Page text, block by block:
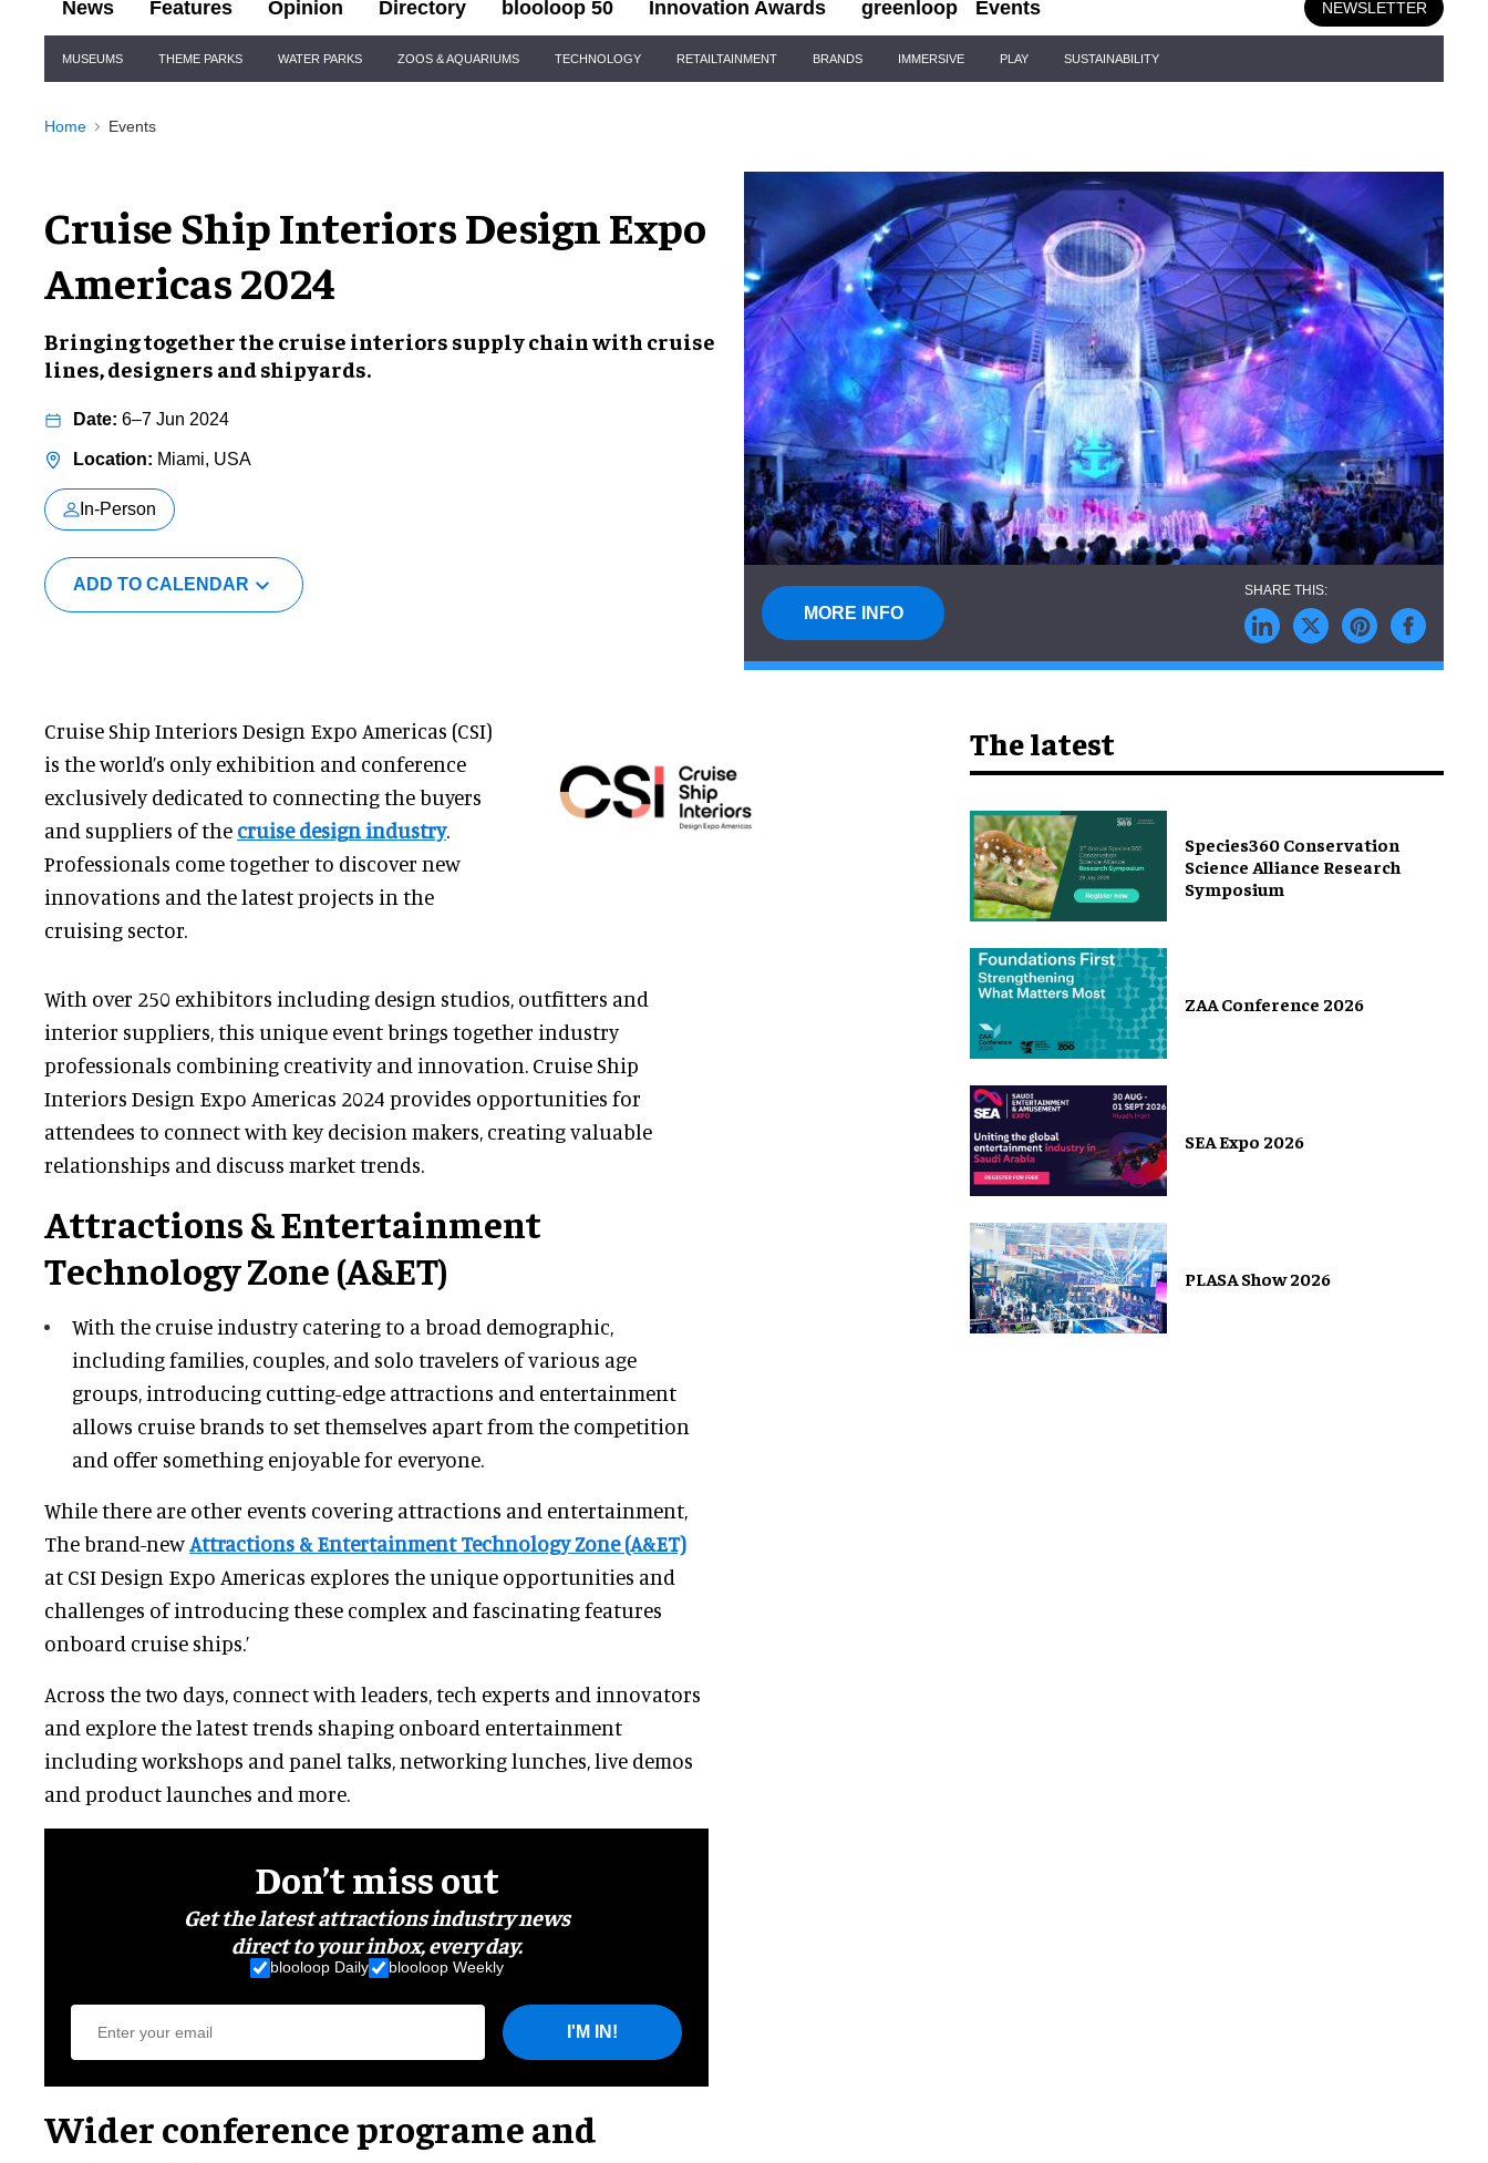
News Features Opinion Directory blooloop 50 Innovation Awards greenloop Events NEWSLETTER
Navigation
MUSEUMS THEME PARKS WATER PARKS ZOOS & AQUARIUMS TECHNOLOGY RETAILTAINMENT BRANDS IMMERSIVE PLAY SUSTAINABILITY
Home Events
Cruise Ship Interiors Design Expo
Americas 2024
Bringing together the cruise interiors supply chain with cruise
lines, designers and shipyards.
6–7 Jun 2024
Miami, USA
In-Person
ADD TO CALENDAR
MORE INFO
Cruise Ship Interiors Design Expo Americas (CSI)
is the world’s only exhibition and conference
exclusively dedicated to connecting the buyers
and suppliers of the cruise design industry.
Professionals come together to discover new
innovations and the latest projects in the
cruising sector.
With over 250 exhibitors including design studios, outfitters and
interior suppliers, this unique event brings together industry
professionals combining creativity and innovation. Cruise Ship
Interiors Design Expo Americas 2024 provides opportunities for
attendees to connect with key decision makers, creating valuable
relationships and discuss market trends.
Attractions & Entertainment
Technology Zone (A&ET)
With the cruise industry catering to a broad demographic,
including families, couples, and solo travelers of various age
groups, introducing cutting-edge attractions and entertainment
allows cruise brands to set themselves apart from the competition
and offer something enjoyable for everyone.
While there are other events covering attractions and entertainment,
The brand-newAttractions & Entertainment Technology Zone (A&ET)
at CSI Design Expo Americas explores the unique opportunities and
challenges of introducing these complex and fascinating features
onboard cruise ships.’
Across the two days, connect with leaders, tech experts and innovators
and explore the latest trends shaping onboard entertainment
including workshops and panel talks, networking lunches, live demos
and product launches and more.
Don’t miss out
Get the latest attractions industry news
direct to your inbox, every day.
blooloop Daily blooloop Weekly
I'M IN!
Wider conference programe and
The latest
Species360 Conservation
Science Alliance Research
Symposium
ZAA Conference 2026
SEA Expo 2026
PLASA Show 2026